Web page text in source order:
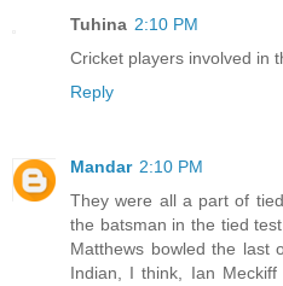
Tuhina 2:10 PM
Cricket players involved in
Reply
Mandar 2:10 PM
They were all a part of
the batsman in the tied
Matthews bowled the last
Indian, I think, Ian